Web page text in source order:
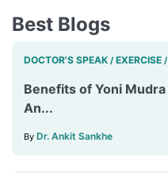
Best Blogs
DOCTOR'S SPEAK / EXERCISE /
Benefits of Yoni
An...
By Dr. Ankit Sankhe